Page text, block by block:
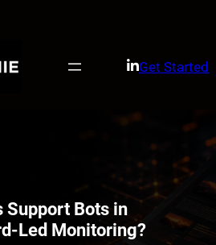
Get Started
Support Bots in
Led Monitoring?